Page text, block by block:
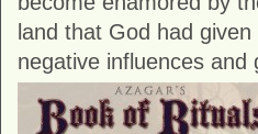
land that God had
negative influences